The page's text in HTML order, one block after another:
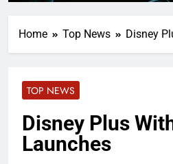
Home Top News Disney
TOP NEWS
Disney Plus
Launches